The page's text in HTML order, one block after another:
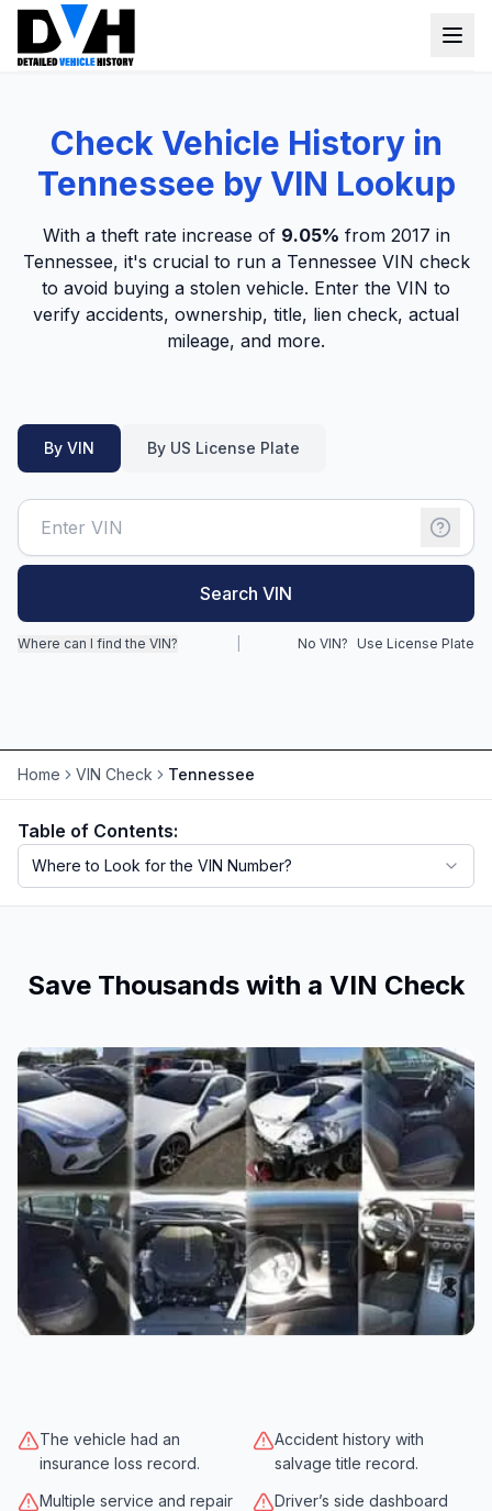
Window Sticker
Our Tools
Lien Check
Title Check
Stolen Check
Options by VIN
Classic Car VIN Lookup
Truck VIN Lookup
RV VIN Lookup
Login
Sign up
Check Vehicle History in
Tennessee by VIN Lookup
With a theft rate increase of 9.05% from 2017 in
Tennessee, it's crucial to run a Tennessee VIN check
to avoid buying a stolen vehicle. Enter the VIN to
verify accidents, ownership, title, lien check, actual
mileage, and more.
By VIN By US License Plate
Search VIN
Where can I find the VIN? No VIN? Use License Plate
Home VIN Check Tennessee
Table of Contents:
Where to Look for the VIN Number?
Save Thousands with a VIN Check
The vehicle had an
insurance loss record.
Accident history with
salvage title record.
Multiple service and repair
Driver’s side dashboard